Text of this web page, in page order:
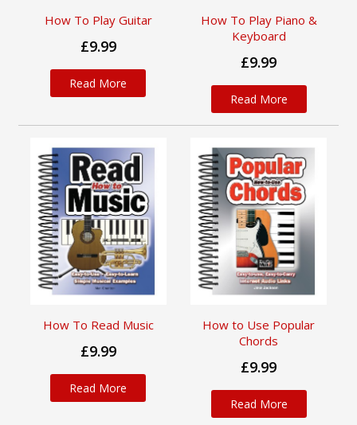
How To Play Guitar
£9.99
Read More
How To Play Piano &
Keyboard
£9.99
Read More
How To Read Music
£9.99
Read More
How to Use Popular
Chords
£9.99
Read More